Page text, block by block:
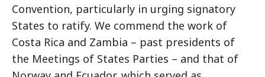
Convention, particularly in urging signatory
States to ratify. We commend the work of
Costa Rica and Zambia – past presidents of
the Meetings of States Parties – and that of